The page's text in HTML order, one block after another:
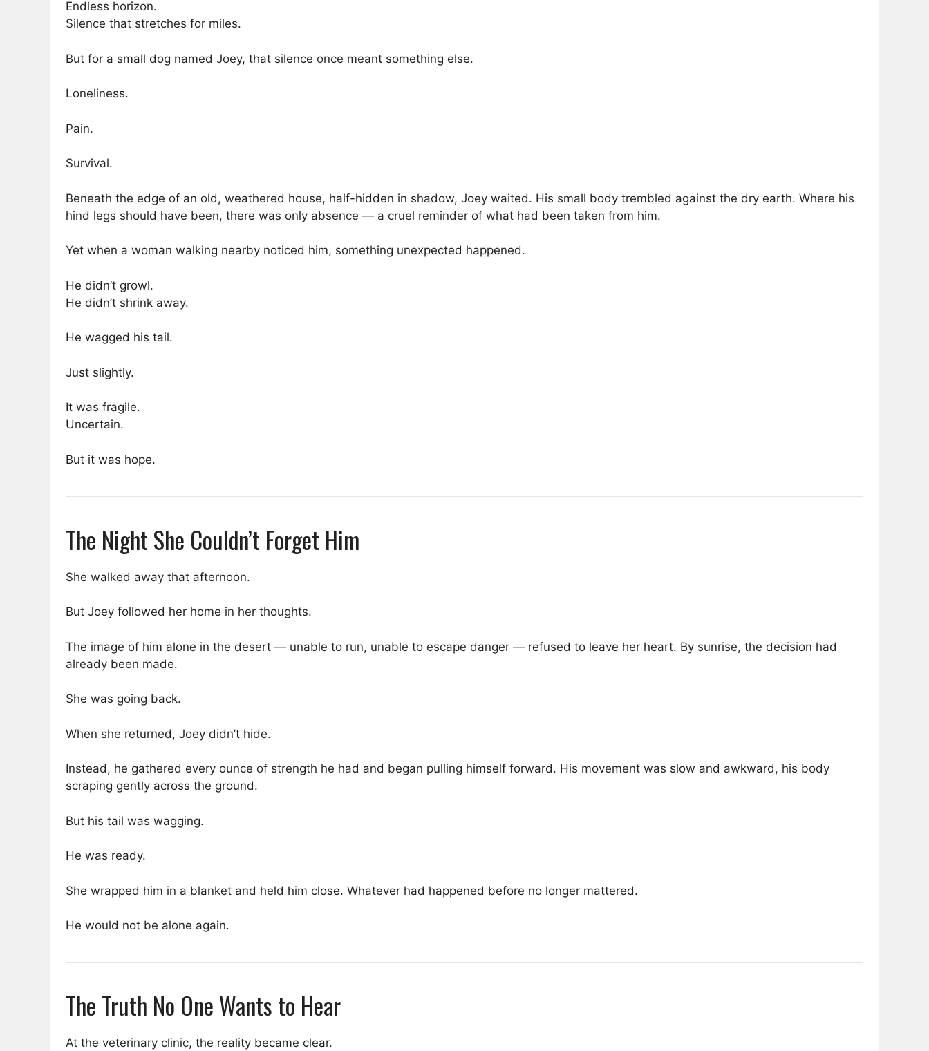
Endless horizon.
Silence that stretches for miles.
But for a small dog named Joey, that silence once meant something else.
Loneliness.
Pain.
Survival.
Beneath the edge of an old, weathered house, half-hidden in shadow, Joey waited. His small body trembled against the dry earth. Where his
hind legs should have been, there was only absence — a cruel reminder of what had been taken from him.
Yet when a woman walking nearby noticed him, something unexpected happened.
He didn’t growl.
He didn’t shrink away.
He wagged his tail.
Just slightly.
It was fragile.
Uncertain.
But it was hope.
The Night She Couldn’t Forget Him
She walked away that afternoon.
But Joey followed her home in her thoughts.
The image of him alone in the desert — unable to run, unable to escape danger — refused to leave her heart. By sunrise, the decision had
already been made.
She was going back.
When she returned, Joey didn’t hide.
Instead, he gathered every ounce of strength he had and began pulling himself forward. His movement was slow and awkward, his body
scraping gently across the ground.
But his tail was wagging.
He was ready.
She wrapped him in a blanket and held him close. Whatever had happened before no longer mattered.
He would not be alone again.
The Truth No One Wants to Hear
At the veterinary clinic, the reality became clear.